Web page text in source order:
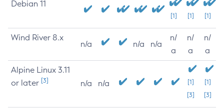
Debian 11
[1] [1] [1]
Wind River 8.x
n/a n/a n/a
n/
a
n/
a
n/
a
Alpine Linux 3.11
or later [3] n/a n/a
[1]
[3]
[1]
[3]